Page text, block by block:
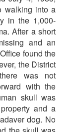
walking into a
in the 1,000-
After a short
and an
found the
the District
was not
with the
skull was
and a
dog. No